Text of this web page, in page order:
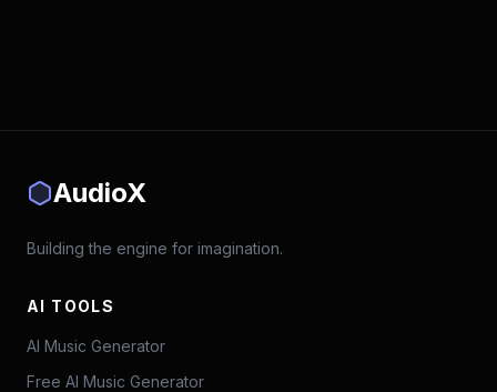
AudioX
Building the engine for imagination.
AI TOOLS
AI Music Generator
Free AI Music Generator